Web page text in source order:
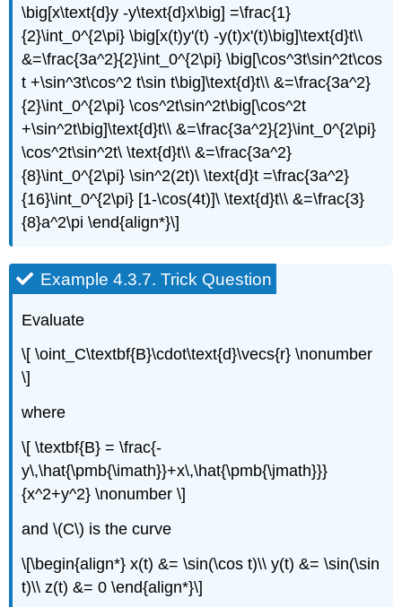
\big[x\text{d}y -y\text{d}x\big] =\frac{1}
{2}\int_0^{2\pi} \big[x(t)y'(t) -y(t)x'(t)\big]\text{d}t\\
&=\frac{3a^2}{2}\int_0^{2\pi} \big[\cos^3t\sin^2t\cos
t +\sin^3t\cos^2 t\sin t\big]\text{d}t\\ &=\frac{3a^2}
{2}\int_0^{2\pi} \cos^2t\sin^2t\big[\cos^2t
+\sin^2t\big]\text{d}t\\ &=\frac{3a^2}{2}\int_0^{2\pi}
\cos^2t\sin^2t\ \text{d}t\\ &=\frac{3a^2}
{8}\int_0^{2\pi} \sin^2(2t)\ \text{d}t =\frac{3a^2}
{16}\int_0^{2\pi} [1-\cos(4t)]\ \text{d}t\\ &=\frac{3}
{8}a^2\pi \end{align*}\]
Example 4.3.7.Trick Question
Evaluate
\[ \oint_C\textbf{B}\cdot\text{d}\vecs{r} \nonumber
\]
where
\[ \textbf{B} = \frac{-
y\,\hat{\pmb{\imath}}+x\,\hat{\pmb{\jmath}}}
{x^2+y^2} \nonumber \]
and \(C\) is the curve
\[\begin{align*} x(t) &= \sin(\cos t)\\ y(t) &= \sin(\sin
t)\\ z(t) &= 0 \end{align*}\]